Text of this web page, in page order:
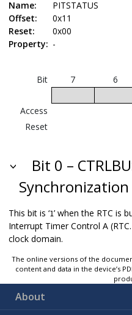
Name:
PITSTATUS
Offset:
0x11
Reset:
0x00
Property: -
Bit 7 6
Access
Reset
Bit 0 –
Synchronization
This bit is ‘1’ when the RTC is
Interrupt Timer Control A
clock domain.
The online versions of the
content and data in the device’s
About